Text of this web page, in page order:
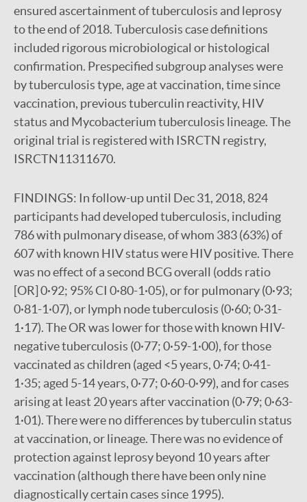
ensured ascertainment of tuberculosis and leprosy
to the end of 2018. Tuberculosis case definitions
included rigorous microbiological or histological
confirmation. Prespecified subgroup analyses were
by tuberculosis type, age at vaccination, time since
vaccination, previous tuberculin reactivity, HIV
status and Mycobacterium tuberculosis lineage. The
original trial is registered with ISRCTN registry,
ISRCTN11311670.
FINDINGS: In follow-up until Dec 31, 2018, 824
participants had developed tuberculosis, including
786 with pulmonary disease, of whom 383 (63%) of
607 with known HIV status were HIV positive. There
was no effect of a second BCG overall (odds ratio
[OR] 0·92; 95% CI 0·80-1·05), or for pulmonary (0·93;
0·81-1·07), or lymph node tuberculosis (0·60; 0·31-
1·17). The OR was lower for those with known HIV-
negative tuberculosis (0·77; 0·59-1·00), for those
vaccinated as children (aged <5 years, 0·74; 0·41-
1·35; aged 5-14 years, 0·77; 0·60-0·99), and for cases
arising at least 20 years after vaccination (0·79; 0·63-
1·01). There were no differences by tuberculin status
at vaccination, or lineage. There was no evidence of
protection against leprosy beyond 10 years after
vaccination (although there have been only nine
diagnostically certain cases since 1995).